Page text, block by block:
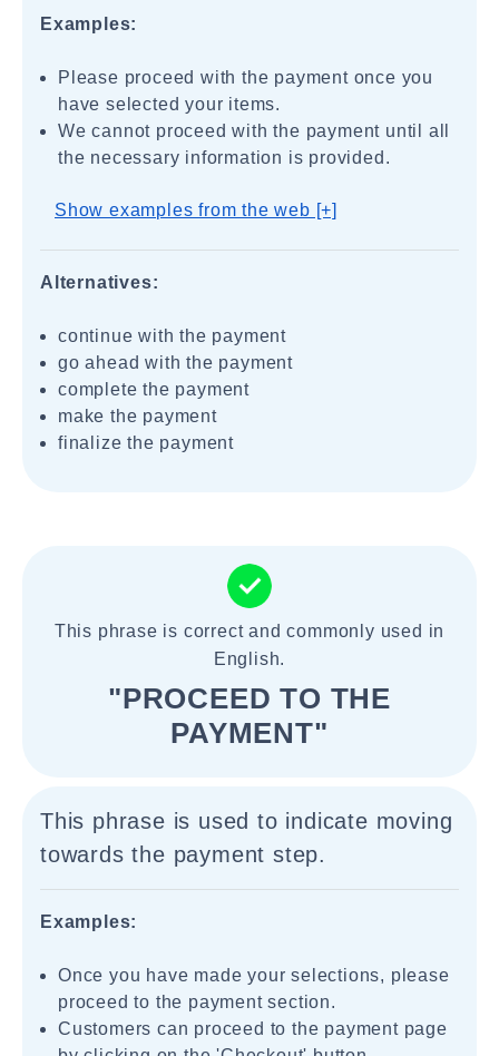
Examples:
Please proceed with the payment once you
have selected your items.
We cannot proceed with the payment until all
the necessary information is provided.
Show examples from the web [+]
Alternatives:
continue with the payment
go ahead with the payment
complete the payment
make the payment
finalize the payment
This phrase is correct and commonly used in
English.
"PROCEED TO THE
PAYMENT"
This phrase is used to indicate moving
towards the payment step.
Examples:
Once you have made your selections, please
proceed to the payment section.
Customers can proceed to the payment page